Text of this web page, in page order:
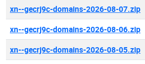
xn--gecrj9c-domains-2026-08-07.zip
xn--gecrj9c-domains-2026-08-06.zip
xn--gecrj9c-domains-2026-08-05.zip